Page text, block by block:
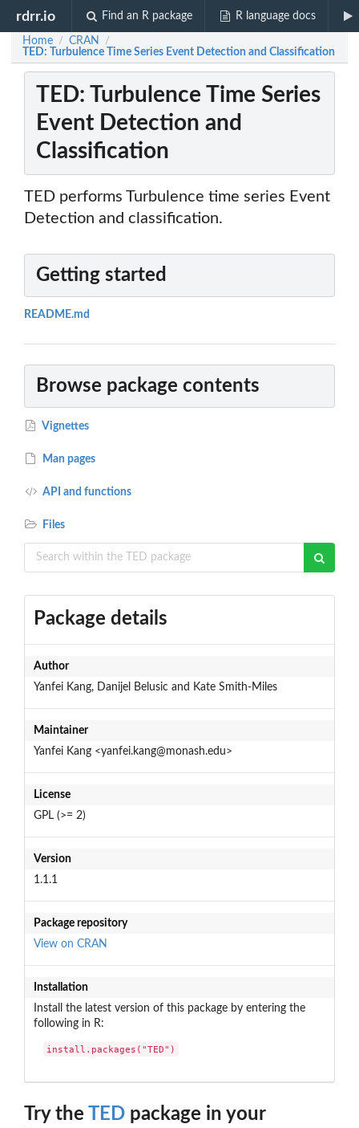
rdrr.io Find an R package R language docs
Home / CRAN /
TED: Turbulence Time Series Event Detection and Classification
TED: Turbulence Time Series
Event Detection and
Classification
TED performs Turbulence time series Event
Detection and classification.
Getting started
README.md
Browse package contents
Vignettes
Man pages
API and functions
Files
Package details
Author
Yanfei Kang, Danijel Belusic and Kate Smith-Miles
Maintainer
Yanfei Kang <yanfei.kang@monash.edu>
License
GPL (>= 2)
Version
1.1.1
Package repository
View on CRAN
Installation
Install the latest version of this package by entering the
following in R:
install.packages("TED")
Try the TED package in your